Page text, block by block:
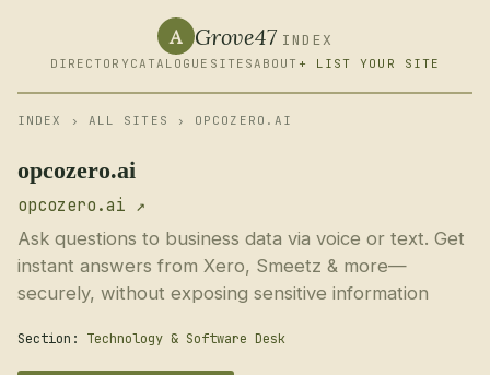
A Grove47 INDEX
DIRECTORY CATALOGUE SITESABOUT + LIST YOUR SITE
INDEX › ALL SITES › OPCOZERO.AI
opcozero.ai
opcozero.ai ↗
Ask questions to business data via voice or text. Get
instant answers from Xero, Smeetz & more—
securely, without exposing sensitive information
Section: Technology & Software Desk